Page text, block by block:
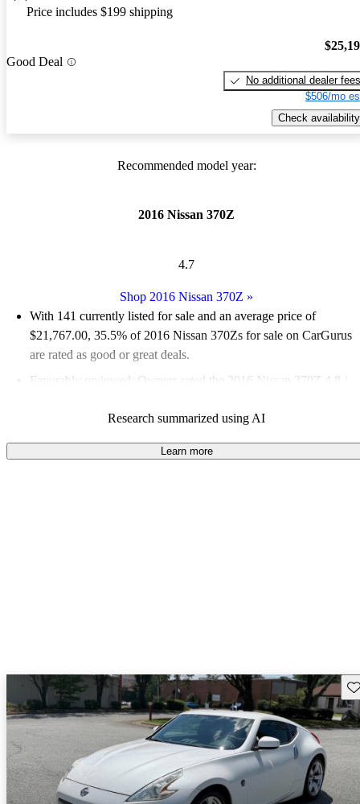
Price includes $199 shipping
Good Deal
No additional dealer fees
$506/mo
Check availability
Recommended model year:
2016 Nissan 370Z
4.7
Shop 2016 Nissan 370Z »
With 141 currently listed for sale and an average price of
$21,767.00, 35.5% of 2016 Nissan 370Zs for sale on CarGurus
are rated as good or great deals.
Favorably reviewed:
Owners rated the 2016 Nissan 370Z 4.8 /
58.9% of 2016 Nissan 370Z models on CarGurus are accident
free.
Research summarized using AI
Learn more